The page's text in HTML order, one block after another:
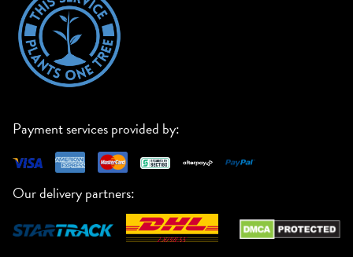
Payment services provided by:
Our delivery partners: